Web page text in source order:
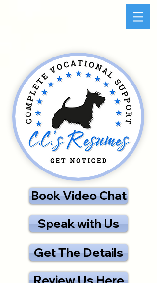
Book Video Chat
Speak with Us
Get The Details
Review Us Here